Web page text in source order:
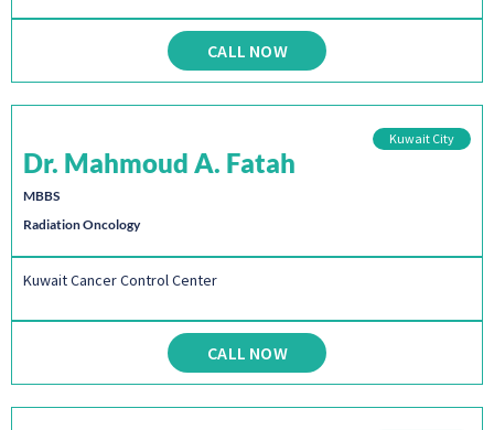
CALL NOW
Kuwait City
Dr. Mahmoud A. Fatah
MBBS
Radiation Oncology
Kuwait Cancer Control Center
CALL NOW